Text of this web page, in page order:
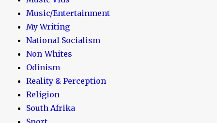
Music/Entertainment
My Writing
National Socialism
Non-Whites
Odinism
Reality & Perception
Religion
South Afrika